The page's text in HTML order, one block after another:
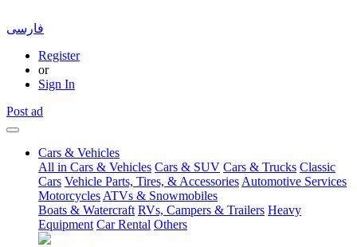
فارسی
Register
or
Sign In
Post ad
Cars & Vehicles
All in Cars & Vehicles Cars & SUV Cars & Trucks Classic
Cars Vehicle Parts, Tires, & Accessories Automotive Services
Motorcycles ATVs & Snowmobiles
Boats & Watercraft RVs, Campers & Trailers Heavy
Equipment Car Rental Others